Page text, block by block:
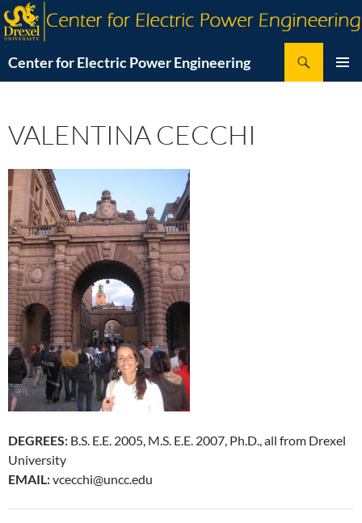
Skip
to
Center for Electric Power Engineering
VALENTINA CECCHI
DEGREES: B.S. E.E. 2005, M.S. E.E. 2007, Ph.D., all from Drexel
University
EMAIL:vcecchi@uncc.edu